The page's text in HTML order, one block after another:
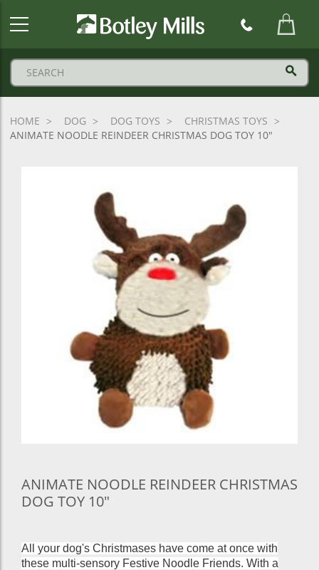
HOME DOG DOG TOYS
CHRISTMAS TOYS
ANIMATE NOODLE REINDEER CHRISTMAS DOG TOY 10"
ANIMATE NOODLE REINDEER CHRISTMAS
DOG TOY 10"
All your dog's Christmases have come at once with
these multi-sensory Festive Noodle Friends. With a